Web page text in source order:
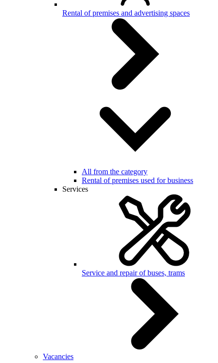
Rental of premises and advertising spaces
All from the category
Rental of premises used for business
Services
Service and repair of buses, trams
Vacancies